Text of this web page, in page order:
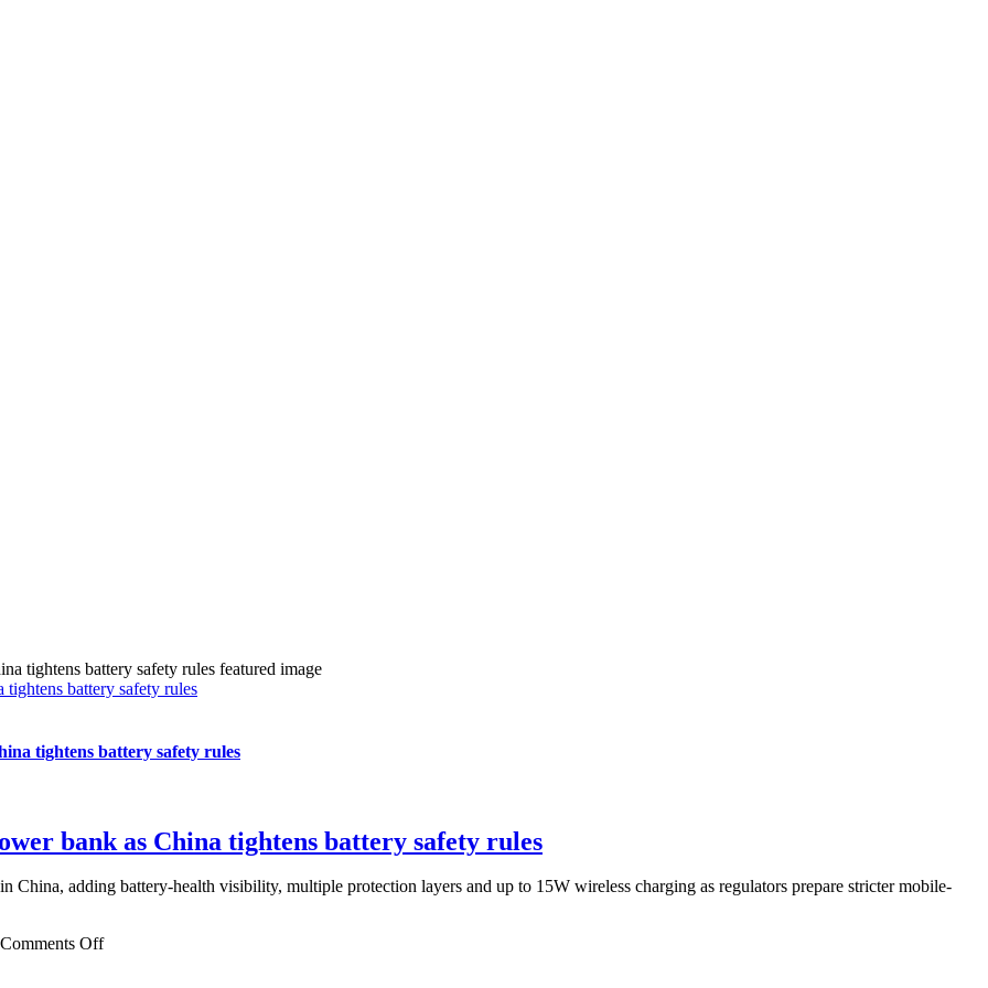
battery safety rules
tightens battery safety rules
bank as China tightens battery safety rules
China, adding battery-health visibility, multiple protection layers and up to 15W wireless charging as regulators prepare stricter mobile-
Comments Offon